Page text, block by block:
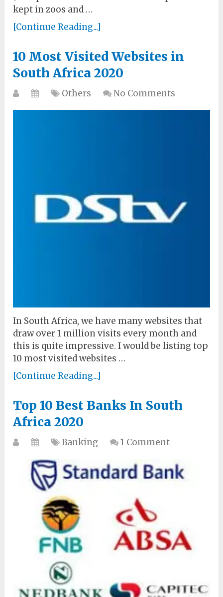
kept in zoos and …
[Continue Reading...]
10 Most Visited Websites in
South Africa 2020
Others No Comments
In South Africa, we have many websites that
draw over 1 million visits every month and
this is quite impressive. I would be listing top
10 most visited websites …
[Continue Reading...]
Top 10 Best Banks In South
Africa 2020
Banking 1 Comment